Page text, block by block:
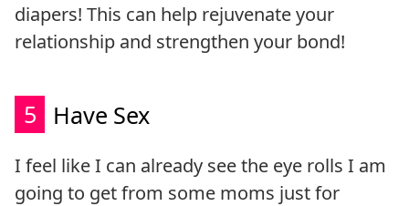
diapers! This can help rejuvenate your
relationship and strengthen your bond!
5 Have Sex
I feel like I can already see the eye rolls I am
going to get from some moms just for